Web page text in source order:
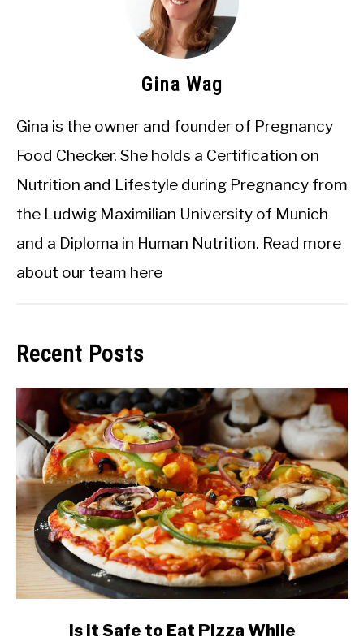
Gina Wag
Gina is the owner and founder of Pregnancy
Food Checker. She holds a Certification on
Nutrition and Lifestyle during Pregnancy from
the Ludwig Maximilian University of Munich
and a Diploma in Human Nutrition. Read more
about our team here
Recent Posts
Is it Safe to Eat Pizza While